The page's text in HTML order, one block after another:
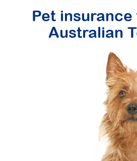
Pet
Australian